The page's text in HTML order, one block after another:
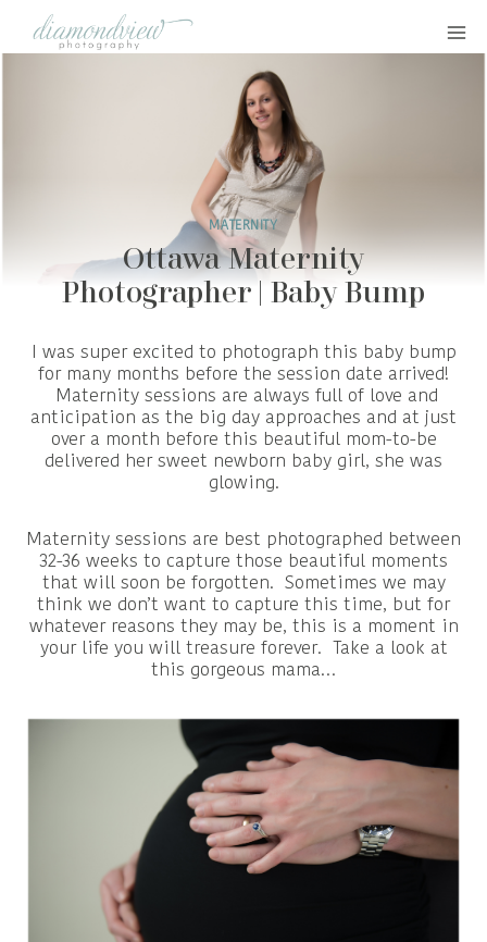
content
MATERNITY
Ottawa Maternity
Photographer | Baby Bump
I was super excited to photograph this baby bump
for many months before the session date arrived!
Maternity sessions are always full of love and
anticipation as the big day approaches and at just
over a month before this beautiful mom-to-be
delivered her sweet newborn baby girl, she was
glowing.
Maternity sessions are best photographed between
32-36 weeks to capture those beautiful moments
that will soon be forgotten. Sometimes we may
think we don’t want to capture this time, but for
whatever reasons they may be, this is a moment in
your life you will treasure forever. Take a look at
this gorgeous mama…